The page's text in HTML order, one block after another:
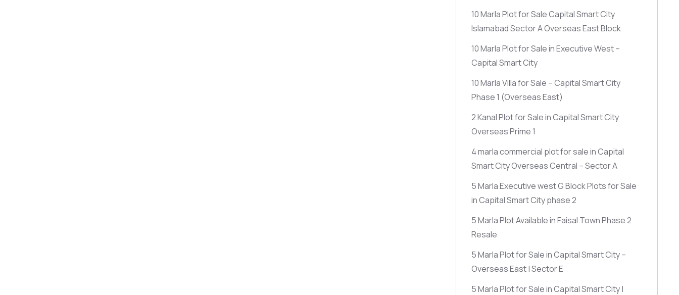
10 Marla Plot for Sale Capital Smart City
Islamabad Sector A Overseas East Block
10 Marla Plot for Sale in Executive West –
Capital Smart City
10 Marla Villa for Sale – Capital Smart City
Phase 1 (Overseas East)
2 Kanal Plot for Sale in Capital Smart City
Overseas Prime 1
4 marla commercial plot for sale in Capital
Smart City Overseas Central – Sector A
5 Marla Executive west G Block Plots for Sale
in Capital Smart City phase 2
5 Marla Plot Available in Faisal Town Phase 2
Resale
5 Marla Plot for Sale in Capital Smart City –
Overseas East | Sector E
5 Marla Plot for Sale in Capital Smart City |